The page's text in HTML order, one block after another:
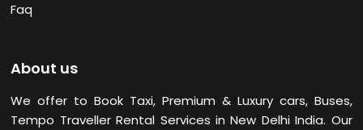
Faq
About us
We offer to Book Taxi, Premium & Luxury cars, Buses,
Tempo Traveller Rental Services in New DelhiIndia. Our